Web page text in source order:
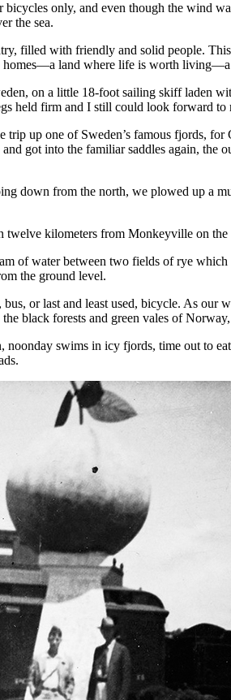
bicycles only, and even though the
the sea.
filled with friendly and solid people.
land where life is worth living—a
on a little 18-foot sailing skiff laden
held firm and I still could look forward to
trip up one of Sweden’s famous fjords,
got into the familiar saddles again,
down from the north, we plowed up a
kilometers from Monkeyville on
of water between two fields of rye
the ground level.
or last and least used, bicycle. As our
black forests and green vales of
noonday swims in icy fjords, time out to